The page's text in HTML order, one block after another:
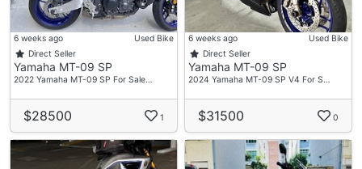
6 weeks ago
Used Bike
Direct Seller
Yamaha MT-09 SP
2022 Yamaha MT-09 SP For Sale…
$28500 1
6 weeks ago
Used Bike
Direct Seller
Yamaha MT-09 SP
2024 Yamaha MT-09 SP V4 For S…
$31500 0